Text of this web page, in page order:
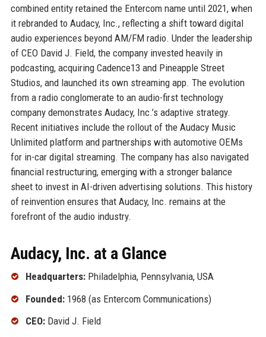
combined entity retained the Entercom name until 2021, when
it rebranded to Audacy, Inc., reflecting a shift toward digital
audio experiences beyond AM/FM radio. Under the leadership
of CEO David J. Field, the company invested heavily in
podcasting, acquiring Cadence13 and Pineapple Street
Studios, and launched its own streaming app. The evolution
from a radio conglomerate to an audio-first technology
company demonstrates Audacy, Inc.’s adaptive strategy.
Recent initiatives include the rollout of the Audacy Music
Unlimited platform and partnerships with automotive OEMs
for in-car digital streaming. The company has also navigated
financial restructuring, emerging with a stronger balance
sheet to invest in AI-driven advertising solutions. This history
of reinvention ensures that Audacy, Inc. remains at the
forefront of the audio industry.
Audacy, Inc. at a Glance
Headquarters:Philadelphia, Pennsylvania, USA
Founded:1968 (as Entercom Communications)
CEO:David J. Field